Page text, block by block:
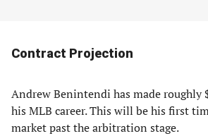
Contract Projection
Andrew Benintendi has made
his MLB career. This will be his first
market past the arbitration stage.